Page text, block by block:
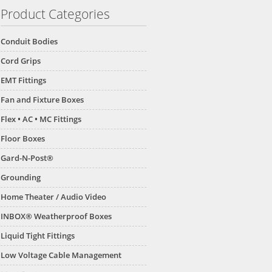
Product Categories
Conduit Bodies
Cord Grips
EMT Fittings
Fan and Fixture Boxes
Flex • AC • MC Fittings
Floor Boxes
Gard-N-Post®
Grounding
Home Theater / Audio Video
INBOX® Weatherproof Boxes
Liquid Tight Fittings
Low Voltage Cable Management